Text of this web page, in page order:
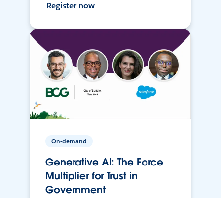
Register now
On-demand
Generative AI: The Force
Multiplier for Trust in
Government